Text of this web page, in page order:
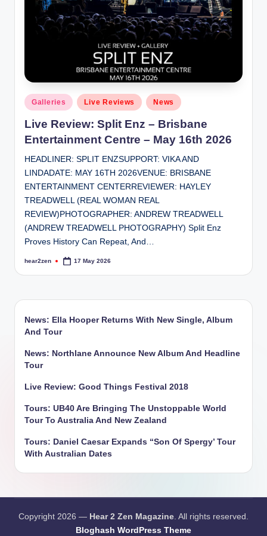
Posted
in
Galleries Live Reviews News
Live Review: Split Enz – Brisbane
Entertainment Centre – May 16th 2026
HEADLINER: SPLIT ENZSUPPORT: VIKA AND
LINDADATE: MAY 16TH 2026VENUE: BRISBANE
ENTERTAINMENT CENTERREVIEWER: HAYLEY
TREADWELL (REAL WOMAN REAL
REVIEW)PHOTOGRAPHER: ANDREW TREADWELL
(ANDREW TREADWELL PHOTOGRAPHY) Split Enz
Proves History Can Repeat, And…
Posted
hear2zen 17 May 2026
News: Ella Hooper Returns With New Single, Album
And Tour
News: Northlane Announce New Album And Headline
Tour
Live Review: Good Things Festival 2018
Tours: UB40 Are Bringing The Unstoppable World
Tour To Australia And New Zealand
Tours: Daniel Caesar Expands “Son Of Spergy’ Tour
With Australian Dates
Copyright 2026 — Hear 2 Zen Magazine. All rights reserved.
Bloghash WordPress Theme